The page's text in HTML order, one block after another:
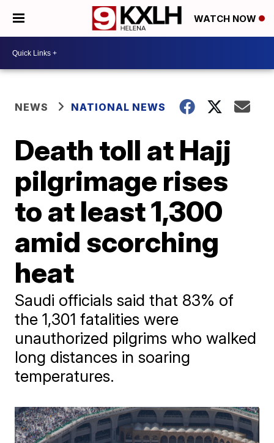
WATCH NOW
NEWS NATIONAL NEWS
Death toll at Hajj
pilgrimage rises
to at least 1,300
amid scorching
heat
Saudi officials said that 83% of
the 1,301 fatalities were
unauthorized pilgrims who walked
long distances in soaring
temperatures.